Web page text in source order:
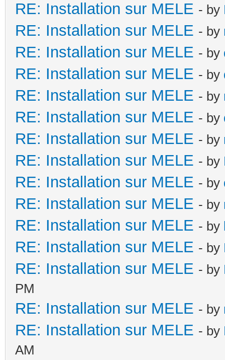
RE: Installation sur MELE - by
RE: Installation sur MELE - by
RE: Installation sur MELE - by
RE: Installation sur MELE - by
RE: Installation sur MELE - by
RE: Installation sur MELE - by
RE: Installation sur MELE - by
RE: Installation sur MELE - by
RE: Installation sur MELE - by
RE: Installation sur MELE - by
RE: Installation sur MELE - by
RE: Installation sur MELE - by
RE: Installation sur MELE - by
PM
RE: Installation sur MELE - by
RE: Installation sur MELE - by
AM